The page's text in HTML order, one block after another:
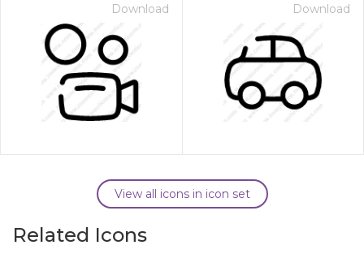
Download Download
View all icons in icon set
Related Icons